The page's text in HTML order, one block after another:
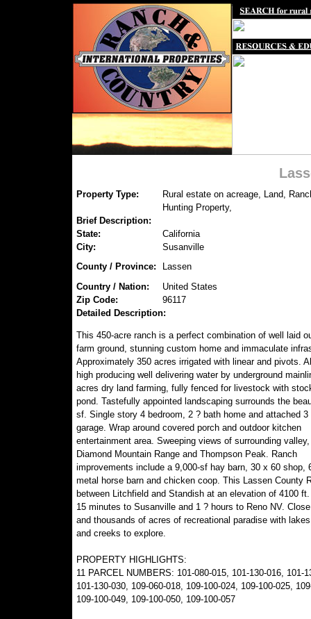
Property Type:
Rural estate on acreage, Land,
Hunting Property,
Brief Description:
State:
California
City:
Susanville
County / Province:
Lassen
Country / Nation:
United States
Zip Code:
96117
Detailed Description:
This 450-acre ranch is a perfect combination of well laid
farm ground, stunning custom home and immaculate
Approximately 350 acres irrigated with linear and pivots.
high producing well delivering water by underground
acres dry land farming, fully fenced for livestock with
pond. Tastefully appointed landscaping surrounds the
sf. Single story 4 bedroom, 2 ? bath home and attached 3
garage. Wrap around covered porch and outdoor kitchen
entertainment area. Sweeping views of surrounding
Diamond Mountain Range and Thompson Peak. Ranch
improvements include a 9,000-sf hay barn, 30 x 60 shop,
metal horse barn and chicken coop. This Lassen County
between Litchfield and Standish at an elevation of 4100
15 minutes to Susanville and 1 ? hours to Reno NV.
and thousands of acres of recreational paradise with
and creeks to explore.
PROPERTY HIGHLIGHTS:
11 PARCEL NUMBERS: 101-080-015, 101-130-016, 101-
101-130-030, 109-060-018, 109-100-024, 109-100-025,
109-100-049, 109-100-050, 109-100-057